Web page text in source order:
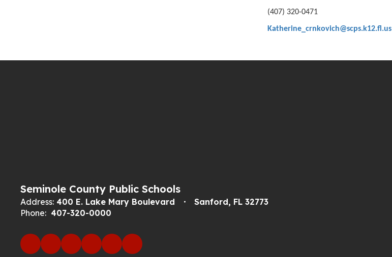
(407) 320-0471
Katherine_crnkovich@scps.k12.fl.us
Seminole County Public Schools
Address: 400 E. Lake Mary Boulevard
Sanford, FL 32773
Phone: 407-320-0000